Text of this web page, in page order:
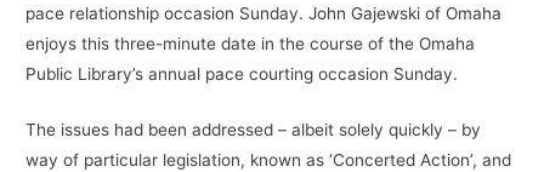
pace relationship occasion Sunday. John Gajewski of Omaha
enjoys this three-minute date in the course of the Omaha
Public Library’s annual pace courting occasion Sunday.
The issues had been addressed – albeit solely quickly – by
way of particular legislation, known as ‘Concerted Action’, and